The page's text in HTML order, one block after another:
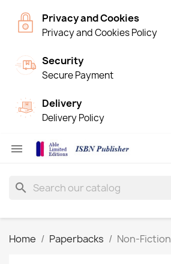
Privacy and Cookies
Privacy and Cookies Policy
Security
Secure Payment
Delivery
Delivery Policy

search
Home Paperbacks Non-Fiction